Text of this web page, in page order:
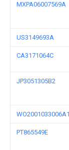
MXPA06007569A
US3149693A
CA3171064C
JP3051305B2
WO2001033006A1
PT865549E